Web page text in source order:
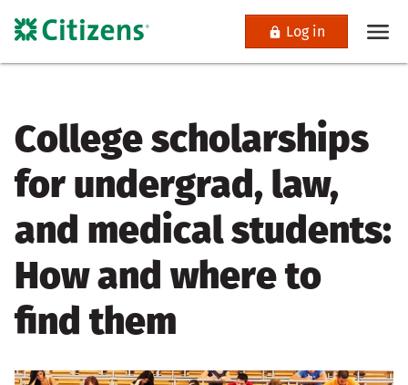
Log in
College scholarships
for undergrad, law,
and medical students:
How and where to
find them